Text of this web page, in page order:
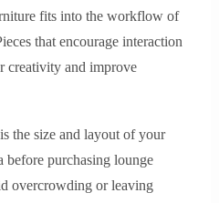
fits into the workflow of
that encourage interaction
creativity and improve
the size and layout of your
before purchasing lounge
overcrowding or leaving